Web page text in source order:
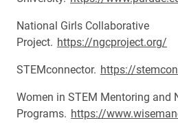
National Girls Collaborative
Project. https://ngcproject.org/
STEMconnector. https://
Women in STEM Mentoring and
Programs. https://